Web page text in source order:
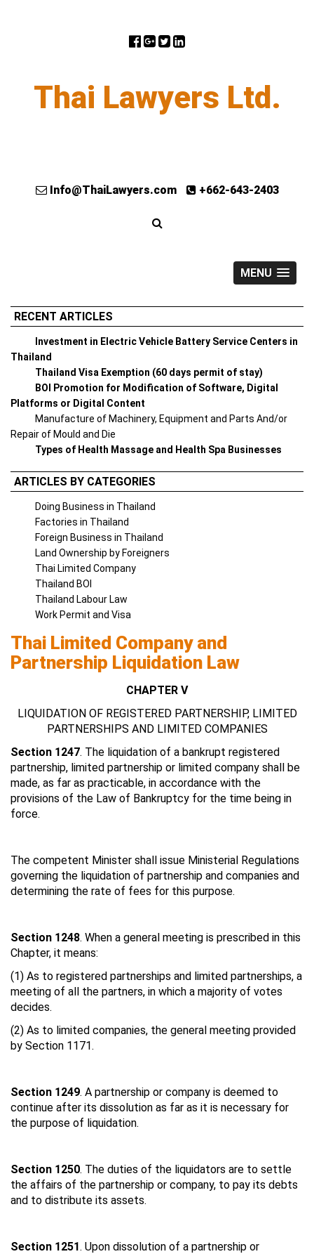
Thai Lawyers Ltd.
Info@ThaiLawyers.com +662-643-2403
MENU
RECENT ARTICLES
Investment in Electric Vehicle Battery Service Centers in
Thailand
Thailand Visa Exemption (60 days permit of stay)
BOI Promotion for Modification of Software, Digital
Platforms or Digital Content
Manufacture of Machinery, Equipment and Parts And/or
Repair of Mould and Die
Types of Health Massage and Health Spa Businesses
ARTICLES BY CATEGORIES
Doing Business in Thailand
Factories in Thailand
Foreign Business in Thailand
Land Ownership by Foreigners
Thai Limited Company
Thailand BOI
Thailand Labour Law
Work Permit and Visa
Thai Limited Company and
Partnership Liquidation Law
CHAPTER V
LIQUIDATION OF REGISTERED PARTNERSHIP, LIMITED
PARTNERSHIPS AND LIMITED COMPANIES
Section 1247. The liquidation of a bankrupt registered
partnership, limited partnership or limited company shall be
made, as far as practicable, in accordance with the
provisions of the Law of Bankruptcy for the time being in
force.
The competent Minister shall issue Ministerial Regulations
governing the liquidation of partnership and companies and
determining the rate of fees for this purpose.
Section 1248. When a general meeting is prescribed in this
Chapter, it means:
(1) As to registered partnerships and limited partnerships, a
meeting of all the partners, in which a majority of votes
decides.
(2) As to limited companies, the general meeting provided
by Section 1171.
Section 1249. A partnership or company is deemed to
continue after its dissolution as far as it is necessary for
the purpose of liquidation.
Section 1250. The duties of the liquidators are to settle
the affairs of the partnership or company, to pay its debts
and to distribute its assets.
Section 1251. Upon dissolution of a partnership or